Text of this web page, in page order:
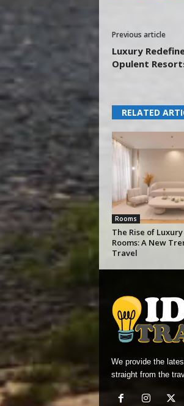
Previous article
Luxury
Opulent
RELATED
Rooms
The Rise of
Rooms: A New
Travel
We provide the
straight from the